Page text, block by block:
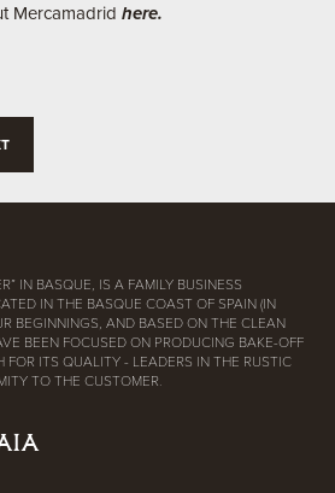
Mercamadrid here.
IN BASQUE, IS A FAMILY BUSINESS
IN THE BASQUE COAST OF SPAIN (IN
BEGINNINGS, AND BASED ON THE CLEAN
BEEN FOCUSED ON PRODUCING BAKE-OFF
FOR ITS QUALITY - LEADERS IN THE RUSTIC
TO THE CUSTOMER.